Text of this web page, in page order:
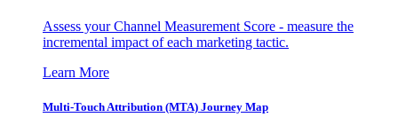
Assess your Channel Measurement Score - measure the
incremental impact of each marketing tactic.
Learn More
Multi-Touch Attribution (MTA) Journey Map